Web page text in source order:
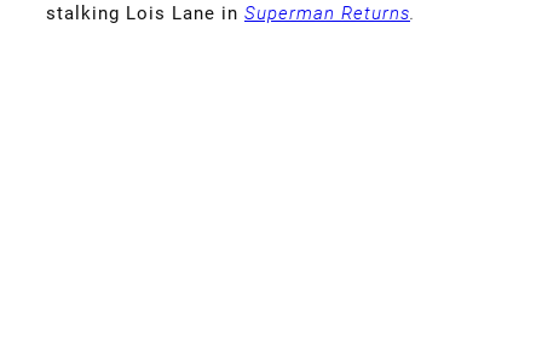
stalking Lois Lane in Superman Returns.